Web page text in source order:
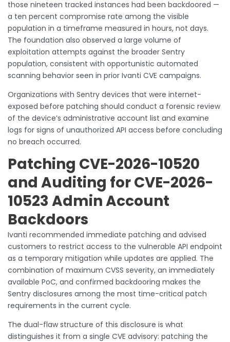
those nineteen tracked instances had been backdoored —
a ten percent compromise rate among the visible
population in a timeframe measured in hours, not days.
The foundation also observed a large volume of
exploitation attempts against the broader Sentry
population, consistent with opportunistic automated
scanning behavior seen in prior Ivanti CVE campaigns.
Organizations with Sentry devices that were internet-
exposed before patching should conduct a forensic review
of the device’s administrative account list and examine
logs for signs of unauthorized API access before concluding
no breach occurred.
Patching CVE-2026-10520
and Auditing for CVE-2026-
10523 Admin Account
Backdoors
Ivanti recommended immediate patching and advised
customers to restrict access to the vulnerable API endpoint
as a temporary mitigation while updates are applied. The
combination of maximum CVSS severity, an immediately
available PoC, and confirmed backdooring makes the
Sentry disclosures among the most time-critical patch
requirements in the current cycle.
The dual-flaw structure of this disclosure is what
distinguishes it from a single CVE advisory: patching the